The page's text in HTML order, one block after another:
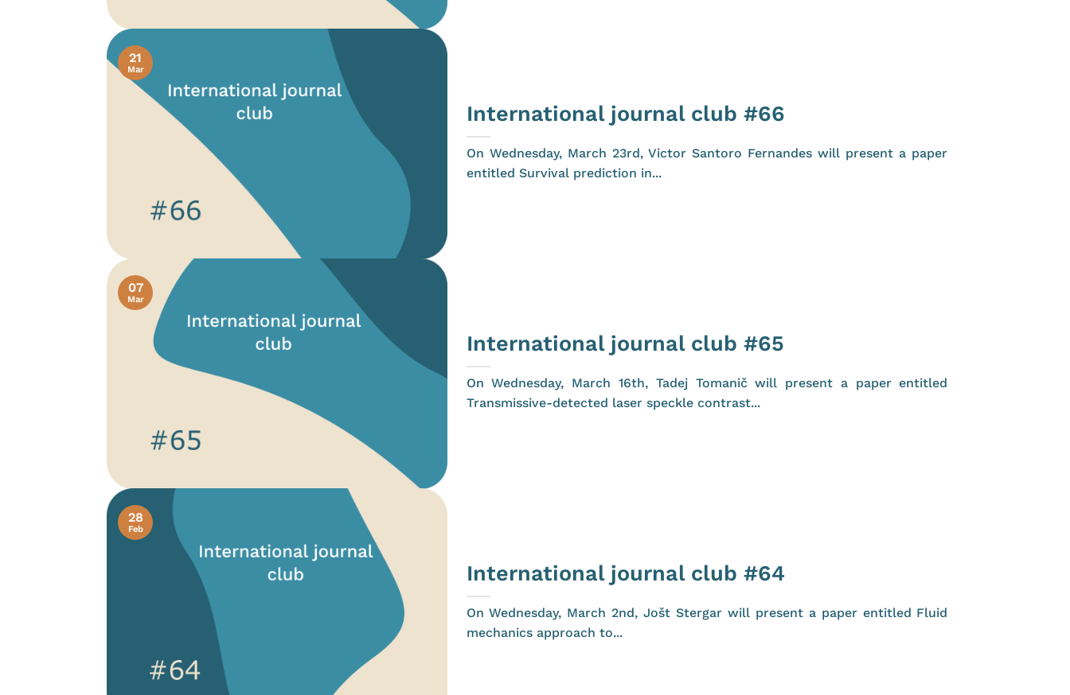
International journal club #66
On Wednesday, March 23rd, Victor Santoro Fernandes will present a paper
entitled Survival prediction in...
21
Mar
International journal club #65
On Wednesday, March 16th, Tadej Tomanič will present a paper entitled
Transmissive-detected laser speckle contrast...
07
Mar
International journal club #64
On Wednesday, March 2nd, Jošt Stergar will present a paper entitled Fluid
mechanics approach to...
28
Feb